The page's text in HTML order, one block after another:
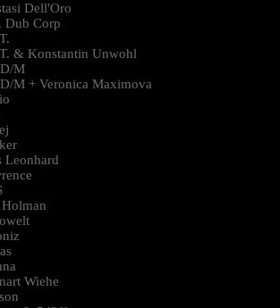
Dell'Oro
Dub Corp
& Konstantin Unwohl
M
M + Veronica Maximova
Leonhard
Wiehe